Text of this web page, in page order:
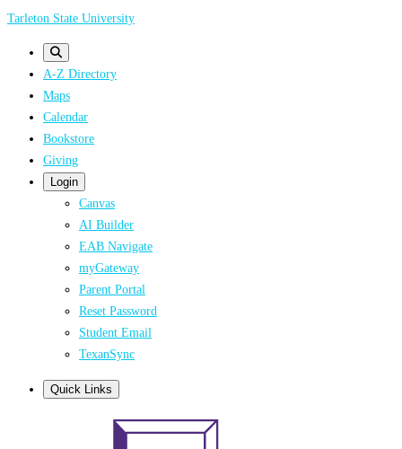
Skip
Tarleton State University
A-Z Directory
Maps
Calendar
Bookstore
Giving
Login
Canvas
AI Builder
EAB Navigate
myGateway
Parent Portal
Reset Password
Student Email
TexanSync
Quick Links